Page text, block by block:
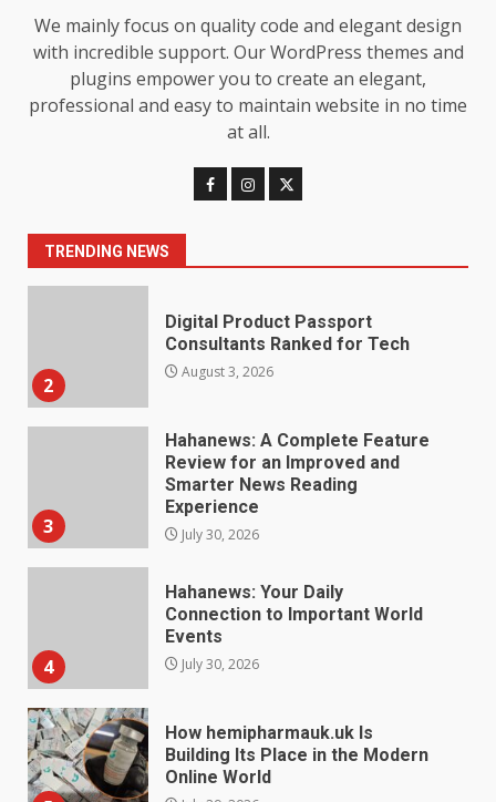
We mainly focus on quality code and elegant design
with incredible support. Our WordPress themes and
plugins empower you to create an elegant,
professional and easy to maintain website in no time
at all.
TRENDING NEWS
Baking Soda Trick for Weight
Loss: The Truthful Guide to
Understanding Its Benefits and
Limits
August 4, 2026
2
Digital Product Passport
3
Hahanews: A Complete Feature
Review for an Improved and
Smarter News Reading
4
Hahanews: Your Daily
Connection to Important World
Events
July 30, 2026
5
How hemipharmauk.uk Is
Building Its Place in the Modern
Online World
The Standout Qualities That
Make MyoGlow a Unique Choice